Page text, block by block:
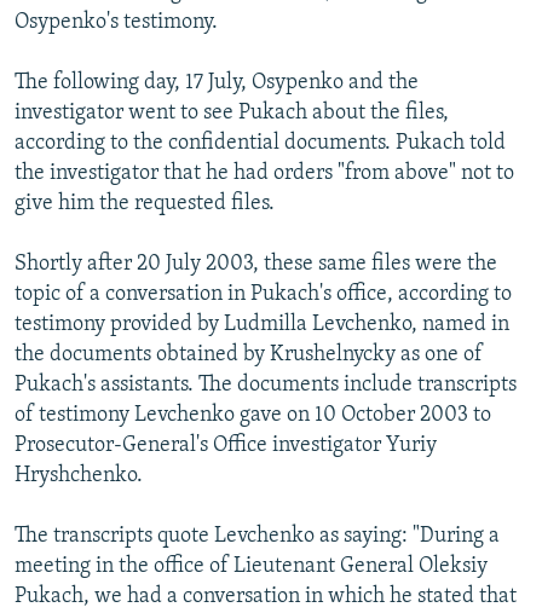
Osypenko's testimony.
The following day, 17 July, Osypenko and the
investigator went to see Pukach about the files,
according to the confidential documents. Pukach told
the investigator that he had orders "from above" not to
give him the requested files.
Shortly after 20 July 2003, these same files were the
topic of a conversation in Pukach's office, according to
testimony provided by Ludmilla Levchenko, named in
the documents obtained by Krushelnycky as one of
Pukach's assistants. The documents include transcripts
of testimony Levchenko gave on 10 October 2003 to
Prosecutor-General's Office investigator Yuriy
Hryshchenko.
The transcripts quote Levchenko as saying: "During a
meeting in the office of Lieutenant General Oleksiy
Pukach, we had a conversation in which he stated that